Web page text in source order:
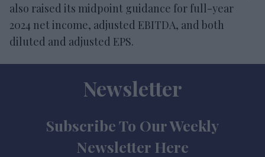
also raised its midpoint guidance for full-year
2024 net income, adjusted EBITDA, and both
diluted and adjusted EPS.
Newsletter
Subscribe To Our Weekly
Newsletter Here